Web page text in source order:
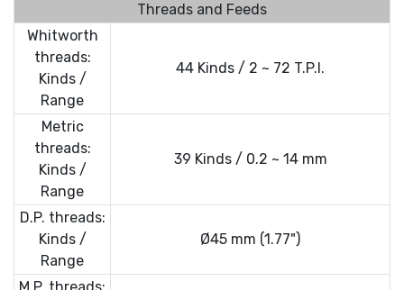
Threads and Feeds
Whitworth
threads:
Kinds /
Range
44 Kinds / 2 ~ 72 T.P.I.
Metric
threads:
Kinds /
Range
39 Kinds / 0.2 ~ 14 mm
D.P. threads:
Kinds /
Range
Ø45 mm (1.77")